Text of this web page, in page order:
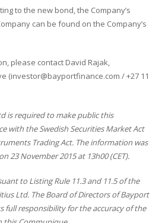
to the new bond, the Company’s
can be found on the Company’s
please contact David Rajak,
(investor@bayportfinance.com /+27 11
is required to make public this
with the Swedish Securities Market Act
Trading Act. The information was
23 November 2015 at 13h00 (CET).
to Listing Rule 11.3 and 11.5 of the
Ltd. The Board of Directors of Bayport
full responsibility for the accuracy of the